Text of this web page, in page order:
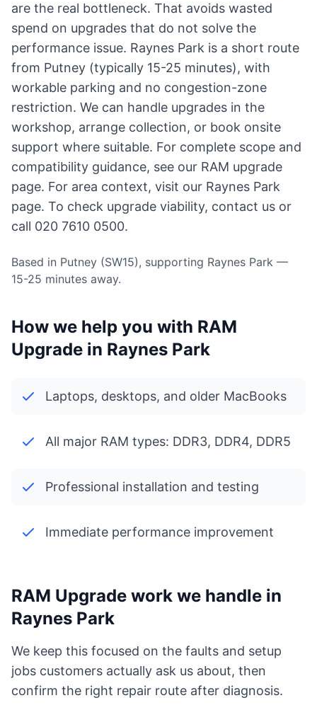
are the real bottleneck. That avoids wasted
spend on upgrades that do not solve the
performance issue. Raynes Park is a short route
from Putney (typically 15-25 minutes), with
workable parking and no congestion-zone
restriction. We can handle upgrades in the
workshop, arrange collection, or book onsite
support where suitable. For complete scope and
compatibility guidance, see our RAM upgrade
page. For area context, visit our Raynes Park
page. To check upgrade viability, contact us or
call 020 7610 0500.
Based in Putney (SW15), supporting Raynes Park —
15-25 minutes away.
How we help you with RAM
Upgrade in Raynes Park
Laptops, desktops, and older MacBooks
All major RAM types: DDR3, DDR4, DDR5
Professional installation and testing
Immediate performance improvement
RAM Upgrade work we handle in
Raynes Park
We keep this focused on the faults and setup
jobs customers actually ask us about, then
confirm the right repair route after diagnosis.